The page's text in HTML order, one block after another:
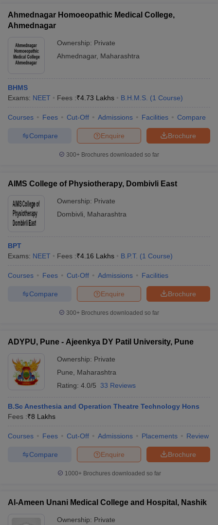
Ahmednagar Homoeopathic Medical College,
Ahmednagar
Ownership: Private
Ahmednagar, Maharashtra
BHMS
Exams: NEET Fees :₹4.73 Lakhs B.H.M.S. (1 Course)
Courses Fees Cut-Off Admissions Facilities Compare
Brochure
Enquire
Compare
300+ Brochures downloaded so far
AIMS College of Physiotherapy, Dombivli East
Ownership: Private
Dombivli
Maharashtra
BPT
Exams: NEET Fees :₹4.16 Lakhs B.P.T. (1 Course)
Courses Fees Cut-Off Admissions Facilities
Brochure
Enquire
Compare
300+ Brochures downloaded so far
ADYPU, Pune - Ajeenkya DY Patil University, Pune
Ownership: Private
Pune
Maharashtra
Rating: 4.0/5 33 Reviews
B.Sc Anesthesia and Operation Theatre Technology Hons
Fees :₹8 Lakhs
Courses Fees Cut-Off Admissions Placements Review
Brochure
Enquire
Compare
1000+Brochures downloaded so far
Al-Ameen Unani Medical College and Hospital, Nashik
Ownership: Private